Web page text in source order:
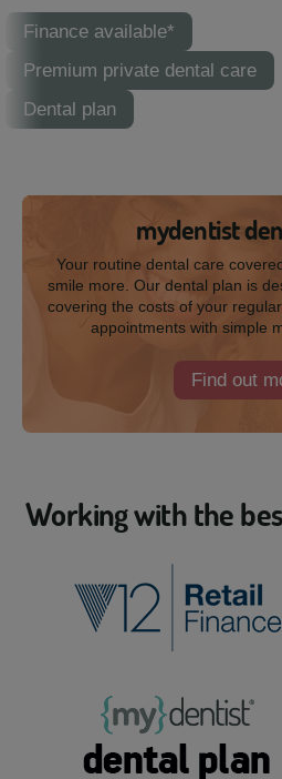
Finance available*
Premium private dental care
Dental plan
mydentist
Your routine dental care
smile more. Our dental plan is
covering the costs of your
appointments with simple
Find out
Working with the